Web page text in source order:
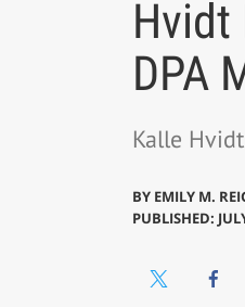
Hvidt
DPA
Kalle
BY EMILY M.
PUBLISHED: